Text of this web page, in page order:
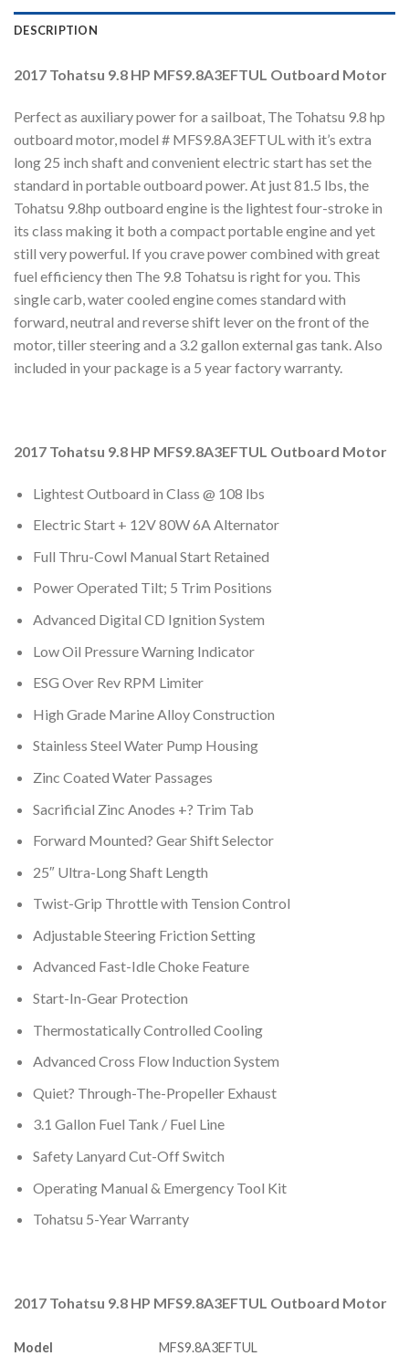
DESCRIPTION
2017 Tohatsu 9.8 HP MFS9.8A3EFTUL Outboard Motor
Perfect as auxiliary power for a sailboat, The Tohatsu 9.8 hp
outboard motor, model # MFS9.8A3EFTUL with it’s extra
long 25 inch shaft and convenient electric start has set the
standard in portable outboard power. At just 81.5 lbs, the
Tohatsu 9.8hp outboard engine is the lightest four-stroke in
its class making it both a compact portable engine and yet
still very powerful. If you crave power combined with great
fuel efficiency then The 9.8 Tohatsu is right for you. This
single carb, water cooled engine comes standard with
forward, neutral and reverse shift lever on the front of the
motor, tiller steering and a 3.2 gallon external gas tank. Also
included in your package is a 5 year factory warranty.
2017 Tohatsu 9.8 HP MFS9.8A3EFTUL Outboard Motor
Lightest Outboard in Class @ 108 lbs
Electric Start + 12V 80W 6A Alternator
Full Thru-Cowl Manual Start Retained
Power Operated Tilt; 5 Trim Positions
Advanced Digital CD Ignition System
Low Oil Pressure Warning Indicator
ESG Over Rev RPM Limiter
High Grade Marine Alloy Construction
Stainless Steel Water Pump Housing
Zinc Coated Water Passages
Sacrificial Zinc Anodes +? Trim Tab
Forward Mounted? Gear Shift Selector
25″ Ultra-Long Shaft Length
Twist-Grip Throttle with Tension Control
Adjustable Steering Friction Setting
Advanced Fast-Idle Choke Feature
Start-In-Gear Protection
Thermostatically Controlled Cooling
Advanced Cross Flow Induction System
Quiet? Through-The-Propeller Exhaust
3.1 Gallon Fuel Tank / Fuel Line
Safety Lanyard Cut-Off Switch
Operating Manual & Emergency Tool Kit
Tohatsu 5-Year Warranty
2017 Tohatsu 9.8 HP MFS9.8A3EFTUL Outboard Motor
Model
MFS9.8A3EFTUL